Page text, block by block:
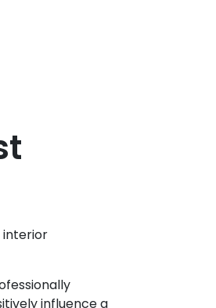
interior
influence a